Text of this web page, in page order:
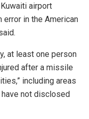
airport
in the American
at least one person
after a missile
including areas
not disclosed